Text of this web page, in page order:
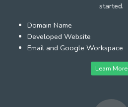
started.
Domain Name
Developed Website
Email and Google Workspace
Learn More